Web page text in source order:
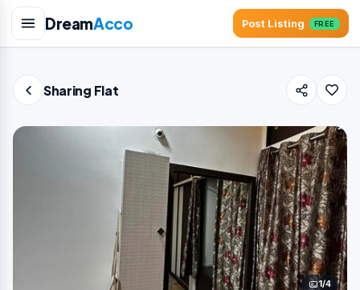
DreamAcco Post Listing FREE
Sharing Flat
1/4